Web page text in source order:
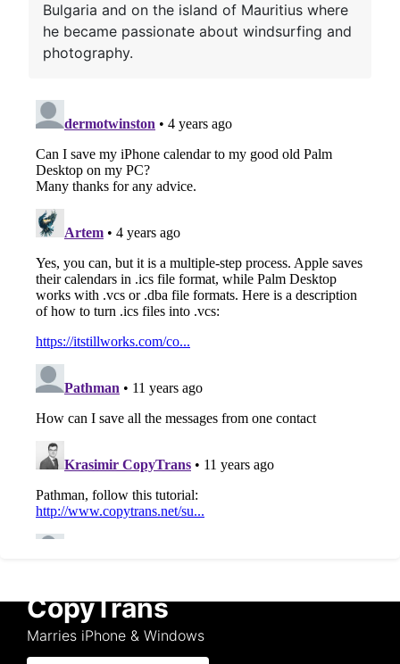
Bulgaria and on the island of Mauritius where
he became passionate about windsurfing and
photography.
CopyTrans
Marries iPhone & Windows